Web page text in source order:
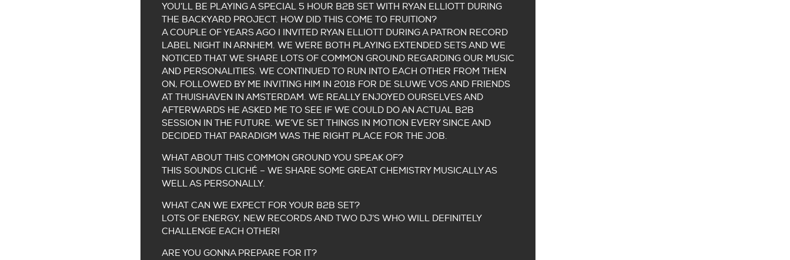
YOU’LL BE PLAYING A SPECIAL 5 HOUR B2B SET WITH RYAN ELLIOTT DURING
THE BACKYARD PROJECT. HOW DID THIS COME TO FRUITION?
A COUPLE OF YEARS AGO I INVITED RYAN ELLIOTT DURING A PATRON RECORD
LABEL NIGHT IN ARNHEM. WE WERE BOTH PLAYING EXTENDED SETS AND WE
NOTICED THAT WE SHARE LOTS OF COMMON GROUND REGARDING OUR MUSIC
AND PERSONALITIES. WE CONTINUED TO RUN INTO EACH OTHER FROM THEN
ON, FOLLOWED BY ME INVITING HIM IN 2018 FOR DE SLUWE VOS AND FRIENDS
AT THUISHAVEN IN AMSTERDAM. WE REALLY ENJOYED OURSELVES AND
AFTERWARDS HE ASKED ME TO SEE IF WE COULD DO AN ACTUAL B2B
SESSION IN THE FUTURE. WE’VE SET THINGS IN MOTION EVERY SINCE AND
DECIDED THAT PARADIGM WAS THE RIGHT PLACE FOR THE JOB.
WHAT ABOUT THIS COMMON GROUND YOU SPEAK OF?
THIS SOUNDS CLICHÉ – WE SHARE SOME GREAT CHEMISTRY MUSICALLY AS
WELL AS PERSONALLY.
WHAT CAN WE EXPECT FOR YOUR B2B SET?
LOTS OF ENERGY, NEW RECORDS AND TWO DJ’S WHO WILL DEFINITELY
CHALLENGE EACH OTHER!
ARE YOU GONNA PREPARE FOR IT?